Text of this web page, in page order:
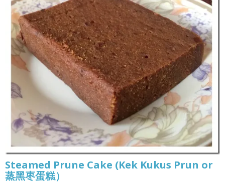
Steamed Prune Cake (Kek Kukus Prun or
蒸黑枣蛋糕）